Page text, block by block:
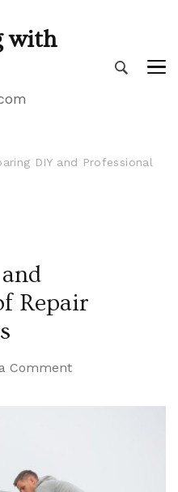
with
DIY and Professional
Repair
Commenton
Repair